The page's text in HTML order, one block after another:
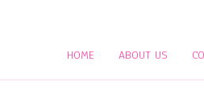
HOME ABOUT US